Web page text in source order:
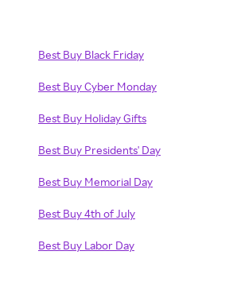
Best Buy Black Friday
Best Buy Cyber Monday
Best Buy Holiday Gifts
Best Buy Presidents' Day
Best Buy Memorial Day
Best Buy 4th of July
Best Buy Labor Day